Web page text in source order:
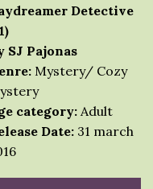
Detective
SJ Pajonas
Mystery/ Cozy
category:Adult
Date: 31 march